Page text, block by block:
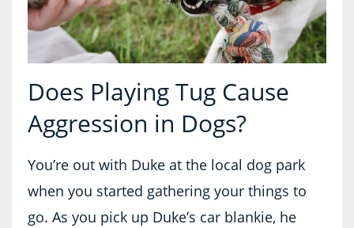
Does Playing Tug Cause
Aggression in Dogs?
You’re out with Duke at the local dog park
when you started gathering your things to
go. As you pick up Duke’s car blankie, he